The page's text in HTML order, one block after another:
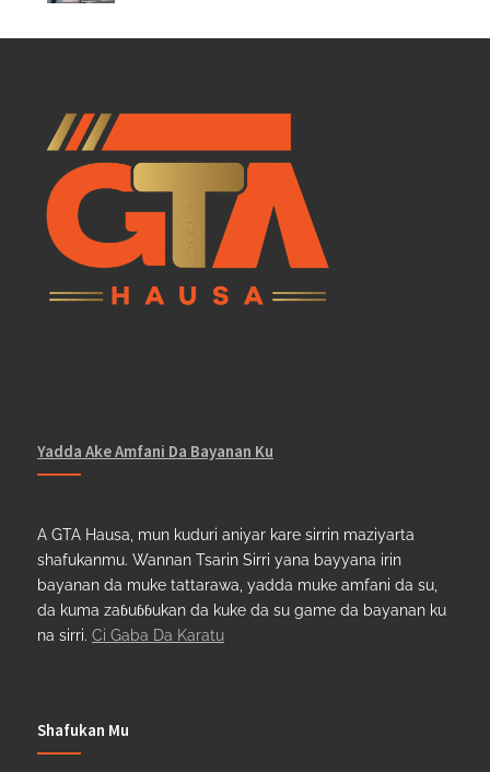
Yadda Ake Amfani Da Bayanan Ku
A GTA Hausa, mun kuduri aniyar kare sirrin maziyarta
shafukanmu. Wannan Tsarin Sirri yana bayyana irin
bayanan da muke tattarawa, yadda muke amfani da su,
da kuma zaɓuɓɓukan da kuke da su game da bayanan ku
na sirri. Ci Gaba Da Karatu
Shafukan Mu